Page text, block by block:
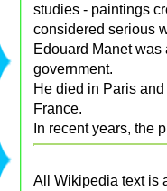
studies - paintings
considered serious
Edouard Manet
government.
He died in Paris
France.
In recent years, the
All Wikipedia text is